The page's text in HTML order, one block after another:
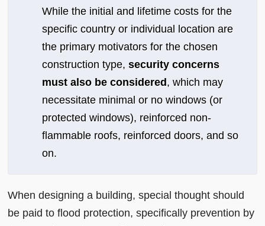
While the initial and lifetime costs for the
specific country or individual location are
the primary motivators for the chosen
construction type,security concerns
must also be considered , which may
necessitate minimal or no windows (or
protected windows), reinforced non-
flammable roofs, reinforced doors, and so
on.
When designing a building, special thought should
be paid to flood protection, specifically prevention by